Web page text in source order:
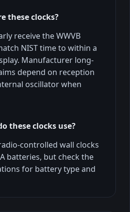
these clocks?
receive the WWVB
NIST time to within a
Manufacturer long-
depend on reception
oscillator when
these clocks use?
controlled wall clocks
batteries, but check the
for battery type and